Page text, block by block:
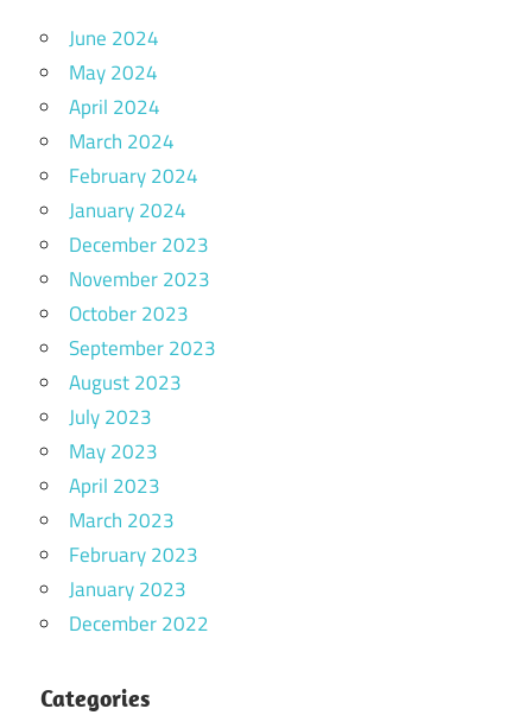
June 2024
May 2024
April 2024
March 2024
February 2024
January 2024
December 2023
November 2023
October 2023
September 2023
August 2023
July 2023
May 2023
April 2023
March 2023
February 2023
January 2023
December 2022
Categories